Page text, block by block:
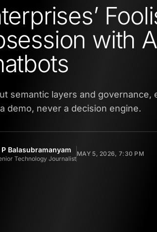
with
semantic layers and governance,
demo, never a decision engine.
P Balasubramanyam
Technology Journalist
MAY 5, 2026, 7:30 PM